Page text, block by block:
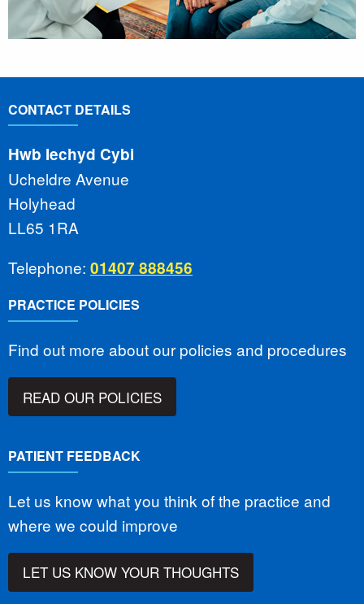
CONTACT DETAILS
Hwb Iechyd Cybi
Ucheldre Avenue
Holyhead
LL65 1RA
Telephone: 01407 888456
PRACTICE POLICIES
Find out more about our policies and procedures
READ OUR POLICIES
PATIENT FEEDBACK
Let us know what you think of the practice and
where we could improve
LET US KNOW YOUR THOUGHTS